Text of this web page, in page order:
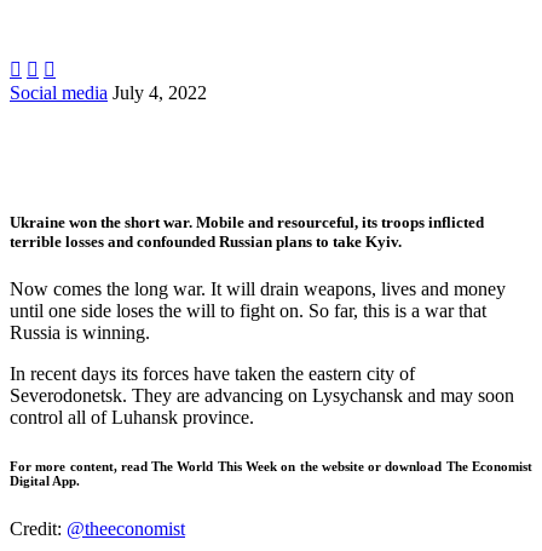
  
Social media July 4, 2022
Ukraine won the short war. Mobile and resourceful, its troops inflicted
terrible losses and confounded Russian plans to take Kyiv.
Now comes the long war. It will drain weapons, lives and money
until one side loses the will to fight on. So far, this is a war that
Russia is winning.
In recent days its forces have taken the eastern city of
Severodonetsk. They are advancing on Lysychansk and may soon
control all of Luhansk province.
For more content, read The World This Week on the website or download The Economist
Digital App.
Credit: @theeconomist